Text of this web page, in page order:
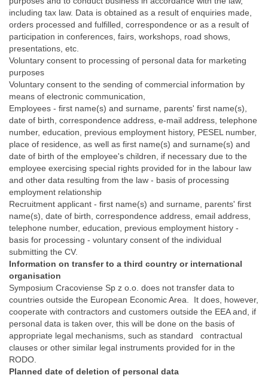
including tax law. Data is obtained as a result of enquiries made,
orders processed and fulfilled, correspondence or as a result of
participation in conferences, fairs, workshops, road shows,
presentations, etc.
Voluntary consent to processing of personal data for marketing
purposes
Voluntary consent to the sending of commercial information by
means of electronic communication,
Employees - first name(s) and surname, parents' first name(s),
date of birth, correspondence address, e-mail address, telephone
number, education, previous employment history, PESEL number,
place of residence, as well as first name(s) and surname(s) and
date of birth of the employee's children, if necessary due to the
employee exercising special rights provided for in the labour law
and other data resulting from the law - basis of processing
employment relationship
Recruitment applicant - first name(s) and surname, parents' first
name(s), date of birth, correspondence address, email address,
telephone number, education, previous employment history -
basis for processing - voluntary consent of the individual
submitting the CV.
Information on transfer to a third country or international
organisation
Symposium Cracoviense Sp z o.o. does not transfer data to
countries outside the European Economic Area. It does, however,
cooperate with contractors and customers outside the EEA and, if
personal data is taken over, this will be done on the basis of
appropriate legal mechanisms, such as standard contractual
clauses or other similar legal instruments provided for in the
RODO.
Planned date of deletion of personal data